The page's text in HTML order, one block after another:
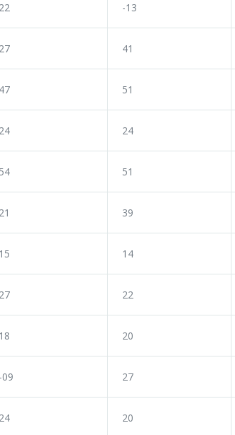
22 -13
27 41
47 51
24 24
54 51
21 39
15 14
27 22
18 20
-09 27
24 20